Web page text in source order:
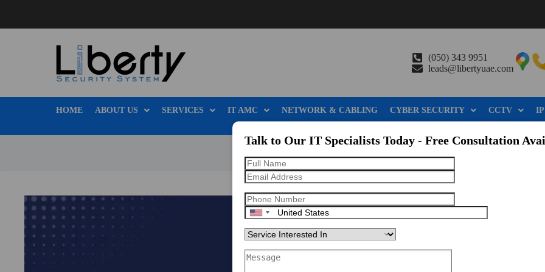
(050) 343 9951
leads@libertyuae.com
HOME ABOUT US SERVICES IT AMC NETWORK & CABLING CYBER SECURITY CCTV
Talk to Our IT Specialists Today - Free Consultation